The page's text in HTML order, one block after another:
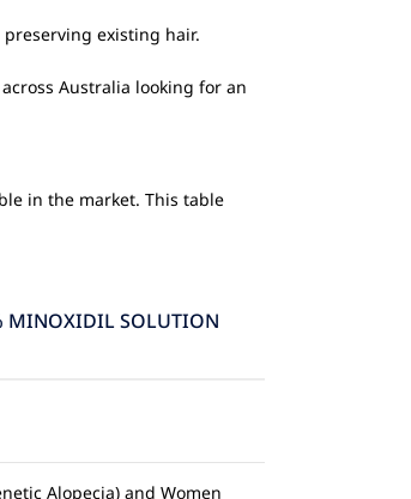
existing hair.
Australia looking for an
in the market. This table
MINOXIDIL SOLUTION
Alopecia) and Women